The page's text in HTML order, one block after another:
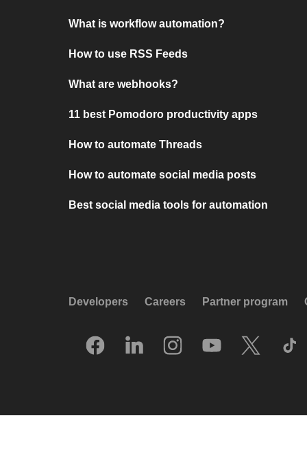
What is workflow automation?
How to use RSS Feeds
What are webhooks?
11 best Pomodoro productivity apps
How to automate Threads
How to automate social media posts
Best social media tools for automation
Developers Careers Partner program